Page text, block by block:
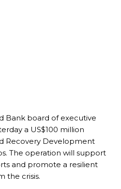
Bank board of executive
a US$100 million
Recovery Development
The operation will support
and promote a resilient
the crisis.